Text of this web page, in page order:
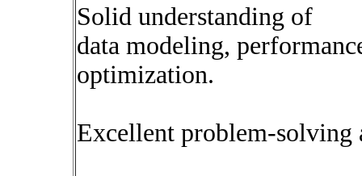
Solid understanding of
data modeling,
optimization.
Excellent problem-